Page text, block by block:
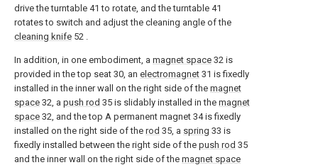
drive the turntable 41 to rotate, and the turntable 41
rotates to switch and adjust the cleaning angle of the
cleaning knife 52 .
In addition, in one embodiment, a magnet space 32 is
provided in the top seat 30, an electromagnet 31 is fixedly
installed in the inner wall on the right side of the magnet
space 32, a push rod 35 is slidably installed in the magnet
space 32, and the top A permanent magnet 34 is fixedly
installed on the right side of the rod 35, a spring 33 is
fixedly installed between the right side of the push rod 35
and the inner wall on the right side of the magnet space